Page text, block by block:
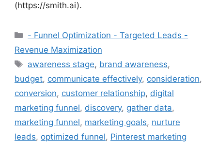
(https://smith.ai).
Categories
- Funnel Optimization - Targeted Leads -
Revenue Maximization
Tags
awareness stage, brand awareness,
budget, communicate effectively, consideration,
conversion, customer relationship, digital
marketing funnel, discovery, gather data,
marketing funnel, marketing goals, nurture
leads, optimized funnel, Pinterest marketing